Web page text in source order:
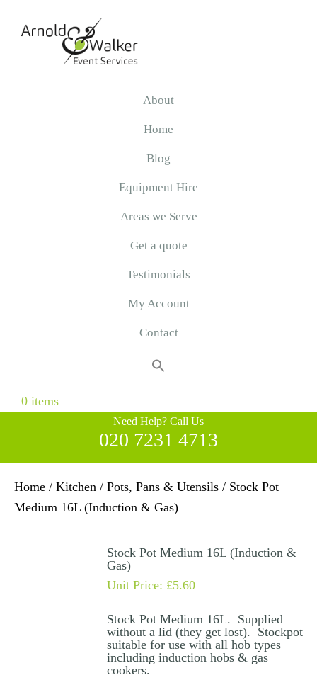
About
Home
Blog
Equipment Hire
Areas we Serve
Get a quote
Testimonials
My Account
Contact
0 items
Need Help? Call Us
020 7231 4713
Home / Kitchen / Pots, Pans & Utensils / Stock Pot
Medium 16L (Induction & Gas)
Stock Pot Medium 16L (Induction &
Gas)
Unit Price: £5.60
Stock Pot Medium 16L. Supplied
without a lid (they get lost). Stockpot
suitable for use with all hob types
including induction hobs & gas
cookers.